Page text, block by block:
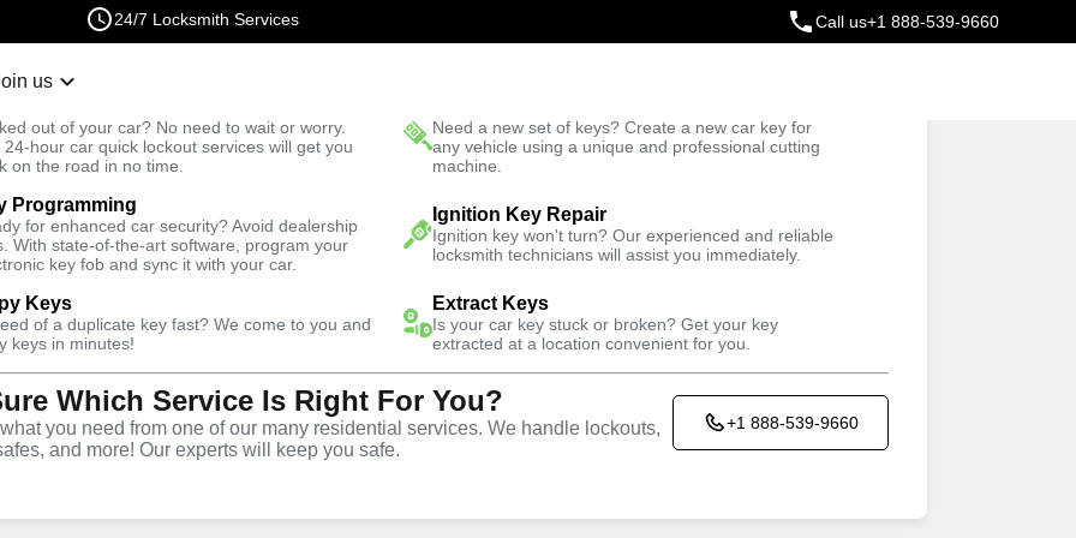
24/7 Locksmith Services Call us+1 888-539-9660
us
out of your car? No need to wait or worry.
24-hour car quick lockout services will get you
on the road in no time.
Need a new set of keys? Create a new car key for
any vehicle using a unique and professional cutting
machine.
Programming
for enhanced car security? Avoid dealership
With state-of-the-art software, program your
key fob and sync it with your car.
Ignition Key Repair
Ignition key won't turn? Our experienced and reliable
locksmith technicians will assist you immediately.
Keys
of a duplicate key fast? We come to you and
keys in minutes!
Extract Keys
Is your car key stuck or broken? Get your key
extracted at a location convenient for you.
Which Service Is Right For You?
you need from one of our many residential services. We handle lockouts,
and more! Our experts will keep you safe.
+1 888-539-9660
Fast Solution Trusted Technicians
Business Lock Repair